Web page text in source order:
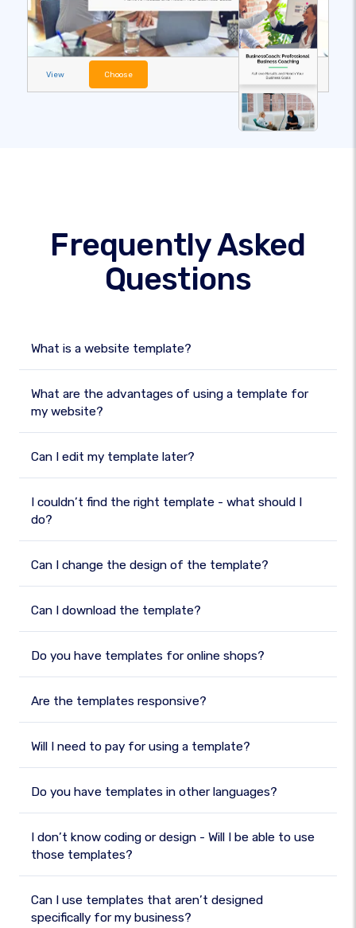
View Choose
Frequently Asked
Questions
What is a website template?
What are the advantages of using a template for
my website?
Can I edit my template later?
I couldn’t find the right template - what should I
do?
Can I change the design of the template?
Can I download the template?
Do you have templates for online shops?
Are the templates responsive?
Will I need to pay for using a template?
Do you have templates in other languages?
I don’t know coding or design - Will I be able to use
those templates?
Can I use templates that aren’t designed
specifically for my business?